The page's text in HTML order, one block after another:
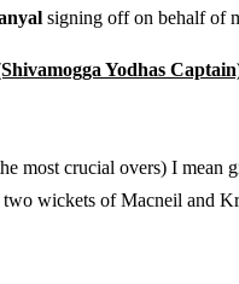
signing off on behalf of
Yodhas
most crucial overs) I mean
two wickets of Macneil and